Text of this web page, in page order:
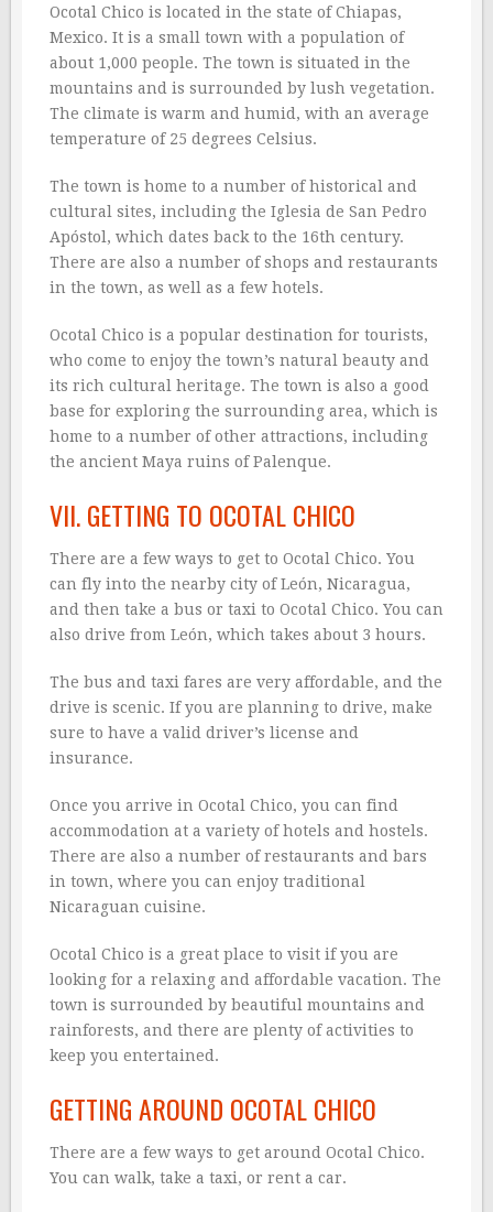
Ocotal Chico is located in the state of Chiapas,
Mexico. It is a small town with a population of
about 1,000 people. The town is situated in the
mountains and is surrounded by lush vegetation.
The climate is warm and humid, with an average
temperature of 25 degrees Celsius.
The town is home to a number of historical and
cultural sites, including the Iglesia de San Pedro
Apóstol, which dates back to the 16th century.
There are also a number of shops and restaurants
in the town, as well as a few hotels.
Ocotal Chico is a popular destination for tourists,
who come to enjoy the town’s natural beauty and
its rich cultural heritage. The town is also a good
base for exploring the surrounding area, which is
home to a number of other attractions, including
the ancient Maya ruins of Palenque.
VII. GETTING TO OCOTAL CHICO
There are a few ways to get to Ocotal Chico. You
can fly into the nearby city of León, Nicaragua,
and then take a bus or taxi to Ocotal Chico. You can
also drive from León, which takes about 3 hours.
The bus and taxi fares are very affordable, and the
drive is scenic. If you are planning to drive, make
sure to have a valid driver’s license and
insurance.
Once you arrive in Ocotal Chico, you can find
accommodation at a variety of hotels and hostels.
There are also a number of restaurants and bars
in town, where you can enjoy traditional
Nicaraguan cuisine.
Ocotal Chico is a great place to visit if you are
looking for a relaxing and affordable vacation. The
town is surrounded by beautiful mountains and
rainforests, and there are plenty of activities to
keep you entertained.
GETTING AROUND OCOTAL CHICO
There are a few ways to get around Ocotal Chico.
You can walk, take a taxi, or rent a car.